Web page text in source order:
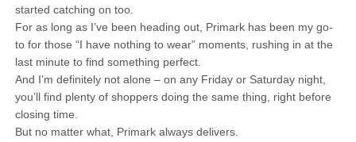
started catching on too.
For as long as I’ve been heading out, Primark has been my go-
to for those “I have nothing to wear” moments, rushing in at the
last minute to find something perfect.
And I’m definitely not alone – on any Friday or Saturday night,
you’ll find plenty of shoppers doing the same thing, right before
closing time.
But no matter what, Primark always delivers.